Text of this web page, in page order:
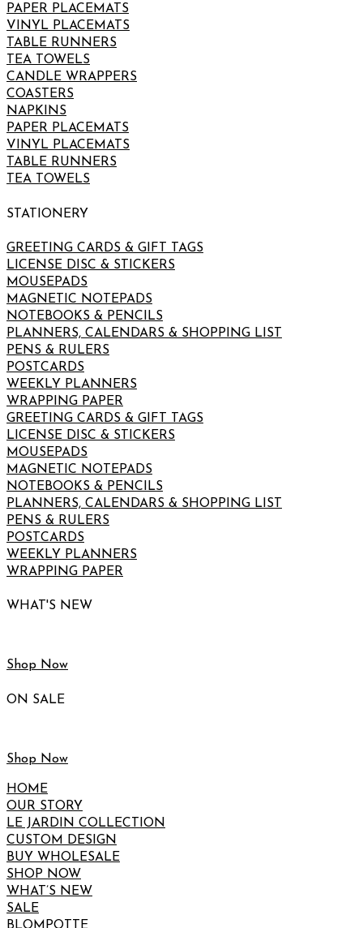
PAPER PLACEMATS
VINYL PLACEMATS
TABLE RUNNERS
TEA TOWELS
CANDLE WRAPPERS
COASTERS
NAPKINS
PAPER PLACEMATS
VINYL PLACEMATS
TABLE RUNNERS
TEA TOWELS
STATIONERY
GREETING CARDS & GIFT TAGS
LICENSE DISC & STICKERS
MOUSEPADS
MAGNETIC NOTEPADS
NOTEBOOKS & PENCILS
PLANNERS, CALENDARS & SHOPPING LIST
PENS & RULERS
POSTCARDS
WEEKLY PLANNERS
WRAPPING PAPER
GREETING CARDS & GIFT TAGS
LICENSE DISC & STICKERS
MOUSEPADS
MAGNETIC NOTEPADS
NOTEBOOKS & PENCILS
PLANNERS, CALENDARS & SHOPPING LIST
PENS & RULERS
POSTCARDS
WEEKLY PLANNERS
WRAPPING PAPER
WHAT'S NEW
Shop Now
ON SALE
Shop Now
HOME
OUR STORY
LE JARDIN COLLECTION
CUSTOM DESIGN
BUY WHOLESALE
SHOP NOW
WHAT’S NEW
SALE